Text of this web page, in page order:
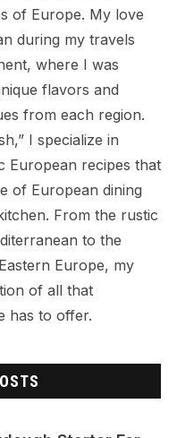
of Europe. My love
during my travels
where I was
flavors and
from each region.
I specialize in
European recipes that
of European dining
From the rustic
to the
Europe, my
of all that
has to offer.